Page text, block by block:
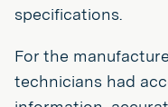
specifications.
For the
technicians had